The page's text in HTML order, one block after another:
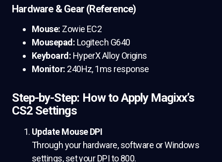
Hardware & Gear (Reference)
Mouse: Zowie EC2
Mousepad: Logitech G640
Keyboard: HyperX Alloy Origins
Monitor: 240Hz, 1ms response
Step-by-Step: How to Apply Magixx’s
CS2 Settings
Update Mouse DPI
Through your hardware, software or Windows
settings, set your DPI to 800.